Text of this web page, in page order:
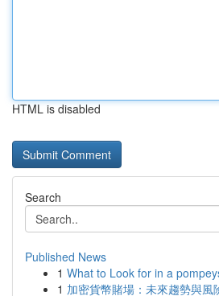
HTML is disabled
Search
Published News
1 What to Look for in a
1 加密貨幣賭場：未來趨勢與風